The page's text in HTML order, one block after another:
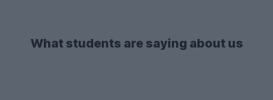
What students are saying about us